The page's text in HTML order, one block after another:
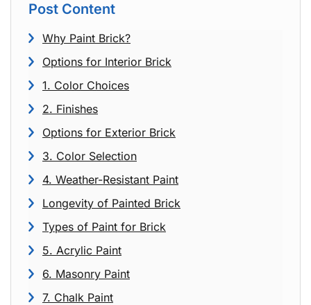
Post Content
Why Paint Brick?
Options for Interior Brick
1. Color Choices
2. Finishes
Options for Exterior Brick
3. Color Selection
4. Weather-Resistant Paint
Longevity of Painted Brick
Types of Paint for Brick
5. Acrylic Paint
6. Masonry Paint
7. Chalk Paint